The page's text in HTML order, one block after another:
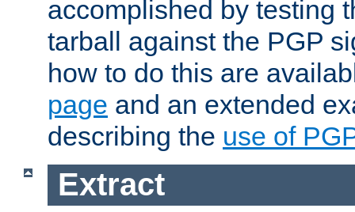
accomplished by testing
tarball against the PGP
how to do this are
page and an extended
describing the use of
Extract